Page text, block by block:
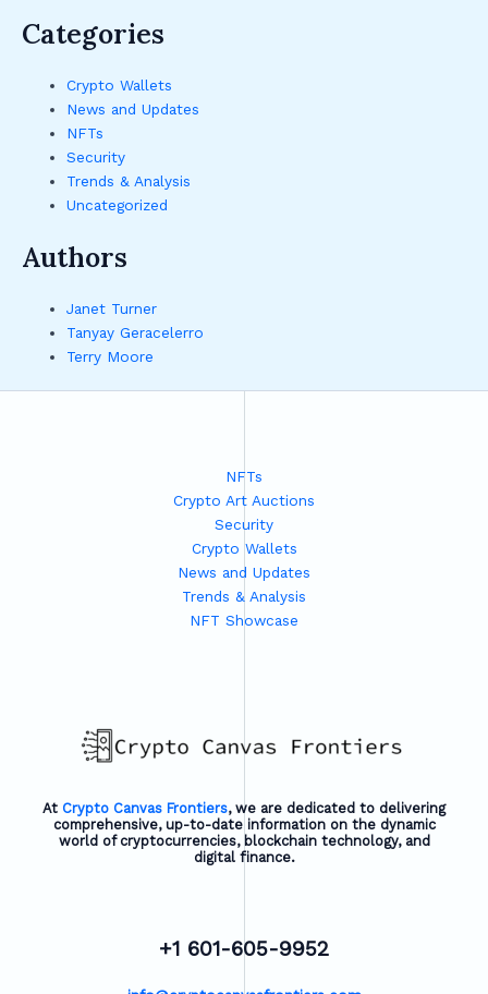
Categories
Crypto Wallets
News and Updates
NFTs
Security
Trends & Analysis
Uncategorized
Authors
Janet Turner
Tanyay Geracelerro
Terry Moore
NFTs
Crypto Art Auctions
Security
Crypto Wallets
News and Updates
Trends & Analysis
NFT Showcase
At Crypto Canvas Frontiers, we are dedicated to delivering
comprehensive, up-to-date information on the dynamic
world of cryptocurrencies, blockchain technology, and
digital finance.
+1 601-605-9952